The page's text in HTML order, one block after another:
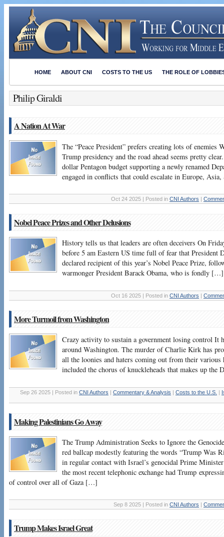
HOME ABOUT CNI COSTS TO THE US THE ROLE OF
Philip Giraldi
A Nation At War
The “Peace President” prefers creating lots of enemies
Trump presidency and the road ahead seems pretty
dollar Pentagon budget supporting a newly renamed
engaged in conflicts that could escalate in Europe,
Oct 24 2025 | Posted in CNI Authors |
Nobel Peace Prizes and Other Delusions
History tells us that leaders are often deceivers On
before 5 am Eastern US time full of fear that President
declared recipient of this year’s Nobel Peace Prize,
warmonger President Barack Obama, who is fondly […]
Oct 16 2025 | Posted in CNI Authors |
More Turmoil from Washington
Crazy activity to sustain a government losing control It
around Washington. The murder of Charlie Kirk has
all the loonies and haters coming out from their
included the chorus of knuckleheads that makes up
Sep 26 2025 | Posted in CNI Authors | Commentary & Analysis | Costs to the U.S. |
Making Palestinians Go Away
The Trump Administration Seeks to Ignore the
red ballcap modestly featuring the words “Trump Was
in regular contact with Israel’s genocidal Prime
the most recent telephonic exchange had Trump
of control over all of Gaza […]
Sep 8 2025 | Posted in CNI Authors
Trump Makes Israel Great